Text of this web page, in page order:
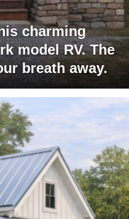
charming
model RV. The
breath away.